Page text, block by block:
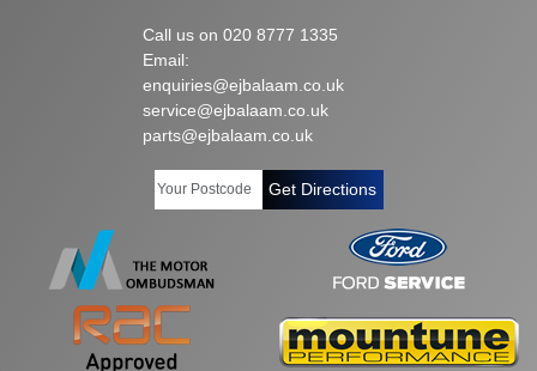
Call us on 020 8777 1335
Email:
enquiries@ejbalaam.co.uk
service@ejbalaam.co.uk
parts@ejbalaam.co.uk
Get Directions